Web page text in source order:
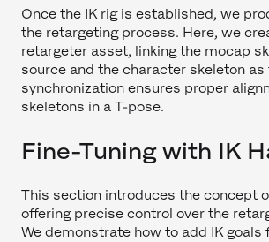
Once the IK rig is established, we
the retargeting process. Here, we
retargeter asset, linking the mocap
source and the character skeleton as
synchronization ensures proper
skeletons in a T-pose.
Fine-Tuning with IK
This section introduces the concept
offering precise control over the
We demonstrate how to add IK goals